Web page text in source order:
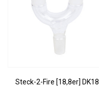
Steck-2-Fire [18,8er] DK18